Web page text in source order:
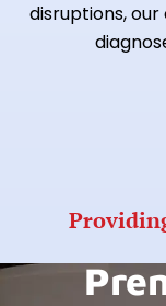
disruptions,